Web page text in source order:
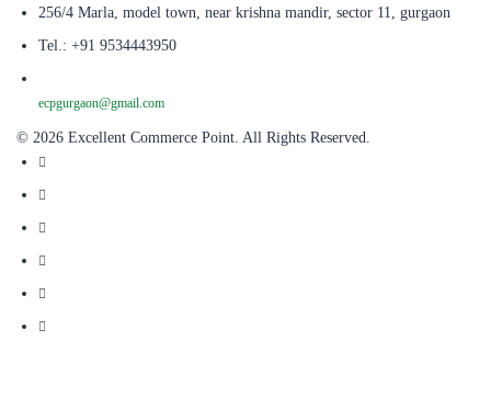
256/4 Marla, model town, near krishna mandir, sector 11, gurgaon
Tel.: +91 9534443950
ecpgurgaon@gmail.com
© 2026 Excellent Commerce Point. All Rights Reserved.